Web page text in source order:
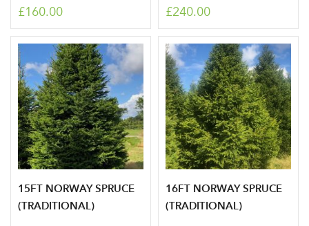
newsletter
Your email address
Password
LOGIN
Don't have an account? Sign Up Here|Forgotten
Password
£160.00 £240.00
15FT NORWAY SPRUCE
(TRADITIONAL)
16FT NORWAY SPRUCE
(TRADITIONAL)